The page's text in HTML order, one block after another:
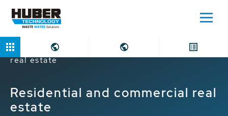
Home Markets
Residential and commercial
real estate
Residential and commercial real
estate